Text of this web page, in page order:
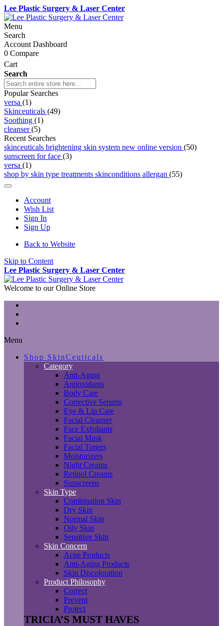
Lee Plastic Surgery & Laser Center
Menu
Search
Account Dashboard
0 Compare
Cart
Search
Popular Searches
versa (1)
Skinceuticals (49)
Soothing (1)
cleanser(5)
Recent Searches
skinceuticals brightening skin system new online version (50)
sunscreen for face (3)
versa (1)
shop by skin type treatments skinconditions allergan (55)
Account
Wish List
Sign In
Sign Up
Back to Website
Skip to Content
Lee Plastic Surgery & Laser Center
Welcome to our Online Store
Menu
Shop SkinCeuticals
Category
Anti-Aging
Antioxidants
Body Care
Corrective Serums
Eye & Lip Care
Facial Cleanser
Face Exfoliants
Facial Mask
Facial Toners
Moisturizers
Night Creams
Retinol Creams
Sunscreens
Skin Type
Combination Skin
Dry Skin
Normal Skin
Oily Skin
Sensitive Skin
Skin Concern
Acne Products
Anti-Aging Products
Skin Discoloration
Product Philosophy
Correct
Prevent
Protect
TRICIA’S MUST HAVES